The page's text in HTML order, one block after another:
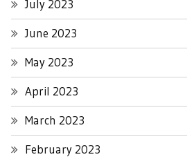
July 2023
June 2023
May 2023
April 2023
March 2023
February 2023